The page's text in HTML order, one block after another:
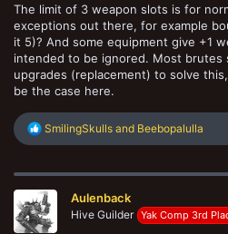
The limit of 3 weapon slots is for
exceptions out there, for example
it 5)? And some equipment give +1
intended to be ignored. Most brutes
upgrades (replacement) to solve
be the case here.
R
c
i
o
n
SmilingSkulls and Beebopalulla
Aulenback
Hive Guilder Yak Comp 3rd